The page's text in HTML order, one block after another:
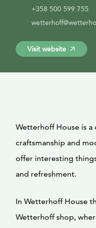
+358 500 599 755
Visit website
Wetterhoff House is
craftsmanship and
offer interesting
and refreshment.
In Wetterhoff House
Wetterhoff shop,